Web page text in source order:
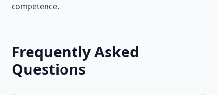
competence.
Frequently Asked
Questions